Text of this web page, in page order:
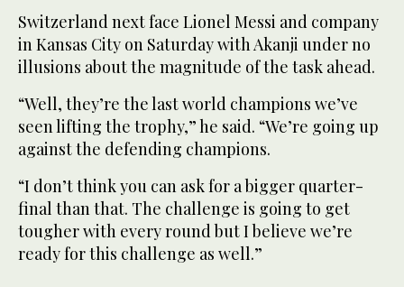
Switzerland next face Lionel Messi and company
in Kansas City on Saturday with Akanji under no
illusions about the magnitude of the task ahead.
“Well, they’re the last world champions we’ve
seen lifting the trophy,” he said. “We’re going up
against the defending champions.
“I don’t think you can ask for a bigger quarter-
final than that. The challenge is going to get
tougher with every round but I believe we’re
ready for this challenge as well.”